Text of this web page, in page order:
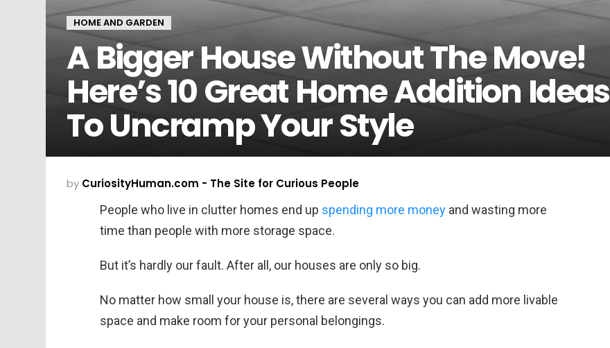
HOME AND GARDEN
A Bigger House Without The Move!
Here’s 10 Great Home Addition Ideas
To Uncramp Your Style
by CuriosityHuman.com - The Site for Curious People
People who live in clutter homes end up spending more money and wasting more
time than people with more storage space.
But it’s hardly our fault. After all, our houses are only so big.
No matter how small your house is, there are several ways you can add more livable
space and make room for your personal belongings.